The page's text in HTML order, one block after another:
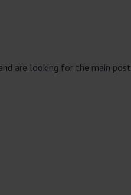
are looking for the main